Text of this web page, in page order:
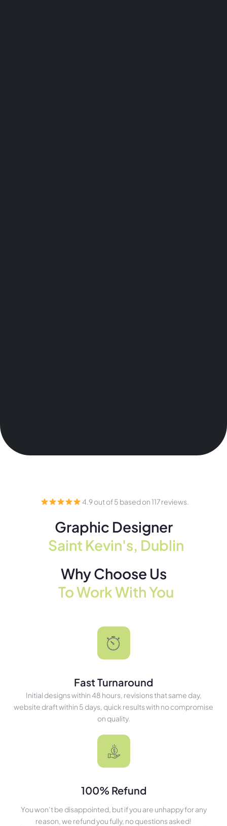
4.9 out of 5 based on 117 reviews.
Graphic Designer
Saint Kevin's, Dublin
Why Choose Us
To Work With You
Fast Turnaround
Initial designs within 48 hours, revisions that same day,
website draft within 5 days, quick results with no compromise
on quality.
100% Refund
You won’t be disappointed, but if you are unhappy for any
reason, we refund you fully, no questions asked!